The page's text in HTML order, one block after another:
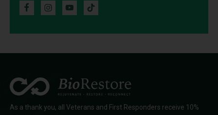
As a thank you, all Veterans and First Responders receive 10%